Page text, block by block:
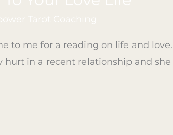
Tarot Coaching
to me for a reading on life and
hurt in a recent relationship and